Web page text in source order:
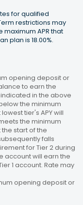
for qualified
restrictions may
APR that
plan is 18.00%.
opening deposit or
to earn the
in the above
the minimum
tier's APY will
the minimum
start of the
falls
for Tier 2 during
account will earn the
1 account. Rate may
opening deposit or